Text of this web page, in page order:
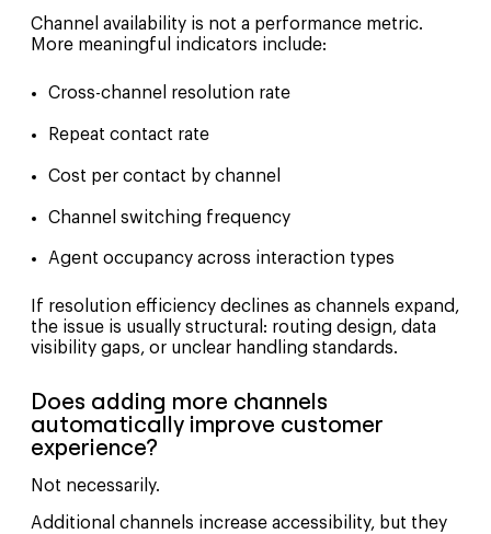
Channel availability is not a performance metric.
More meaningful indicators include:
Cross-channel resolution rate
Repeat contact rate
Cost per contact by channel
Channel switching frequency
Agent occupancy across interaction types
If resolution efficiency declines as channels expand,
the issue is usually structural: routing design, data
visibility gaps, or unclear handling standards.
Does adding more channels
automatically improve customer
experience?
Not necessarily.
Additional channels increase accessibility, but they